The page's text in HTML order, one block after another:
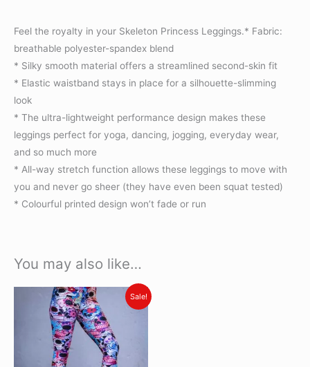
Feel the royalty in your Skeleton Princess Leggings.* Fabric:
breathable polyester-spandex blend
* Silky smooth material offers a streamlined second-skin fit
* Elastic waistband stays in place for a silhouette-slimming
look
* The ultra-lightweight performance design makes these
leggings perfect for yoga, dancing, jogging, everyday wear,
and so much more
* All-way stretch function allows these leggings to move with
you and never go sheer (they have even been squat tested)
* Colourful printed design won’t fade or run
You may also like…
Sale!
Original
price
was:
R450.00.
Current
price
is:
R330.00.
product
has
multiple
variants.